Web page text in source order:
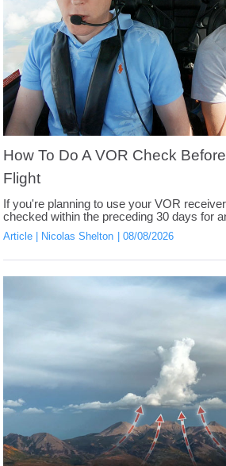
How To Do A VOR Check
Flight
If you're planning to use your VOR
checked within the preceding 30 days for
Article Nicolas Shelton 08/08/2026